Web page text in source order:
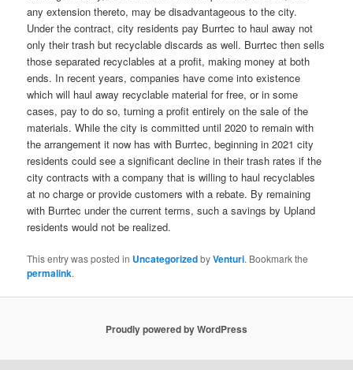
any extension thereto, may be disadvantageous to the city.
Under the contract, city residents pay Burrtec to haul away not
only their trash but recyclable discards as well. Burrtec then sells
those separated recyclables at a profit, making money at both
ends. In recent years, companies have come into existence
which will haul away recyclable material for free, or in some
cases, pay to do so, turning a profit entirely on the sale of the
materials. While the city is committed until 2020 to remain with
the arrangement it now has with Burrtec, beginning in 2021 city
residents could see a significant decline in their trash rates if the
city contracts with a company that is willing to haul recyclables
at no charge or provide customers with a rebate. By remaining
with Burrtec under the current terms, such a savings by Upland
residents would not be realized.
This entry was posted in UncategorizedbyVenturi. Bookmark the
permalink.
Proudly powered by WordPress